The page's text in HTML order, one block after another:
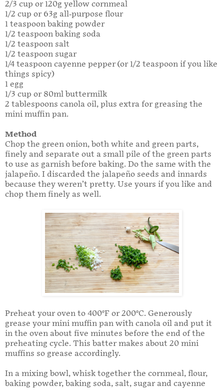
2/3 cup or 120g yellow cornmeal
1/2 cup or 63g all-purpose flour
1 teaspoon baking powder
1/2 teaspoon baking soda
1/2 teaspoon salt
1/2 teaspoon sugar
1/4 teaspoon cayenne pepper (or 1/2 teaspoon if you like
things spicy)
1 egg
1/3 cup or 80ml buttermilk
2 tablespoons canola oil, plus extra for greasing the
mini muffin pan.
Method
Chop the green onion, both white and green parts,
finely and separate out a small pile of the green parts
to use as garnish before baking. Do the same with the
jalapeño. I discarded the jalapeño seeds and innards
because they weren’t pretty. Use yours if you like and
chop them finely as well.
Preheat your oven to 400°F or 200°C. Generously
grease your mini muffin pan with canola oil and put it
in the oven about five minutes before the end of the
preheating cycle. This batter makes about 20 mini
muffins so grease accordingly.
In a mixing bowl, whisk together the cornmeal, flour,
baking powder, baking soda, salt, sugar and cayenne